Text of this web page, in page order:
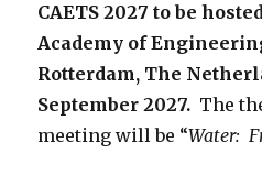
CAETS 2027 to be
Academy of
Rotterdam, The
September 2027. The
meeting will be “Water: